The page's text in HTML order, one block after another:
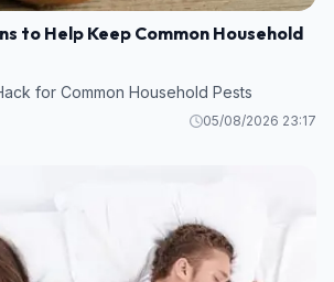
to Help Keep Common Household
for Common Household Pests
05/08/2026 23:17